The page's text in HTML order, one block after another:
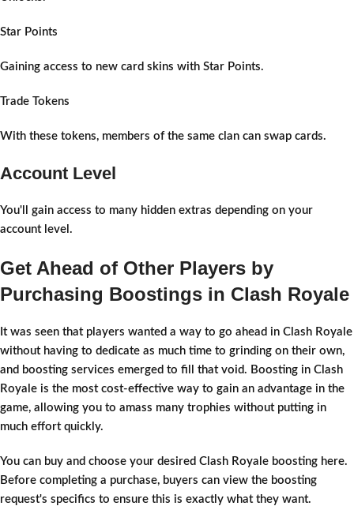
Star Points
Gaining access to new card skins with Star Points.
Trade Tokens
With these tokens, members of the same clan can swap cards.
Account Level
You'll gain access to many hidden extras depending on your
account level.
Get Ahead of Other Players by
Purchasing Boostings in Clash Royale
It was seen that players wanted a way to go ahead in Clash Royale
without having to dedicate as much time to grinding on their own,
and boosting services emerged to fill that void. Boosting in Clash
Royale is the most cost-effective way to gain an advantage in the
game, allowing you to amass many trophies without putting in
much effort quickly.
You can buy and choose your desired Clash Royale boosting here.
Before completing a purchase, buyers can view the boosting
request's specifics to ensure this is exactly what they want.